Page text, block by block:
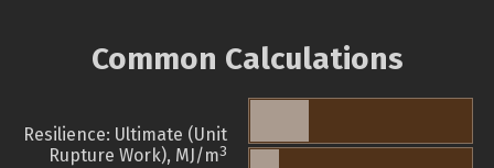
Common Calculations
Resilience: Ultimate (Unit
Rupture Work), MJ/m3